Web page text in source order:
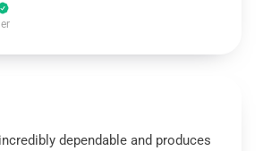
dependable and produces